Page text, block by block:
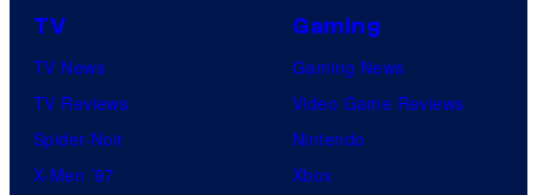
n
s
i
TV
TV News
TV Reviews
Spider-Noir
X-Men ’97
Gaming
Gaming News
Video Game Reviews
Nintendo
Xbox